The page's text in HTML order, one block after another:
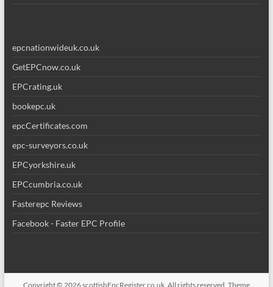
epcnationwideuk.co.uk
GetEPCnow.co.uk
EPCrating.uk
bookepc.uk
epcCertificates.com
epc-surveyors.co.uk
EPCyorkshire.uk
EPCcumbria.co.uk
Fasterepc Reviews
Facebook - Faster EPC Profile
Copyright © 2026scottishEpcRegister.co.uk. All rights reserved. Theme